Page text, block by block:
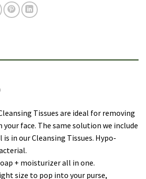
Tissues are ideal for removing
face. The same solution we include
in our Cleansing Tissues. Hypo-
+ moisturizer all in one.
size to pop into your purse,